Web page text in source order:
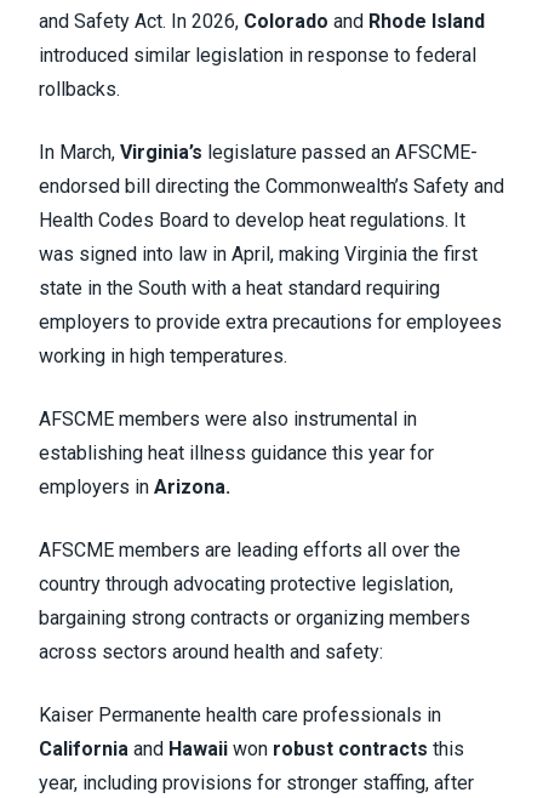
and Safety Act. In 2026, Colorado and Rhode Island
introduced similar legislation in response to federal
rollbacks.
In March, Virginia’s legislature passed an AFSCME-
endorsed bill directing the Commonwealth’s Safety and
Health Codes Board to develop heat regulations. It
was signed into law in April, making Virginia the first
state in the South with a heat standard requiring
employers to provide extra precautions for employees
working in high temperatures.
AFSCME members were also instrumental in
establishing heat illness guidance this year for
employers in Arizona.
AFSCME members are leading efforts all over the
country through advocating protective legislation,
bargaining strong contracts or organizing members
across sectors around health and safety:
Kaiser Permanente health care professionals in
California and Hawaii won robust contracts this
year, including provisions for stronger staffing, after